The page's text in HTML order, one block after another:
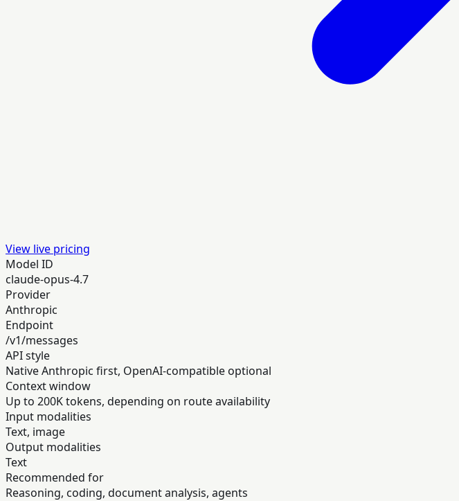
View live pricing
Model ID
claude-opus-4.7
Provider
Anthropic
Endpoint
/v1/messages
API style
Native Anthropic first, OpenAI-compatible optional
Context window
Up to 200K tokens, depending on route availability
Input modalities
Text, image
Output modalities
Text
Recommended for
Reasoning, coding, document analysis, agents